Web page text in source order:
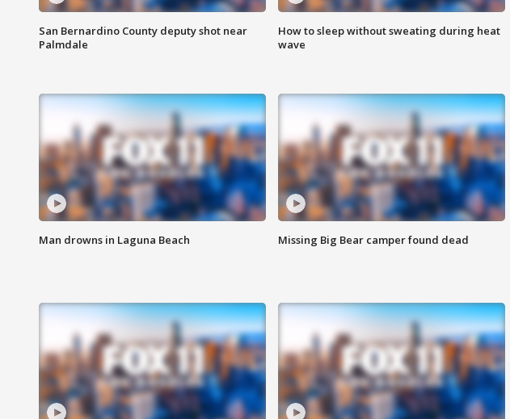
San Bernardino County deputy shot near
Palmdale
How to sleep without sweating during heat
wave
Man drowns in Laguna Beach Missing Big Bear camper found dead